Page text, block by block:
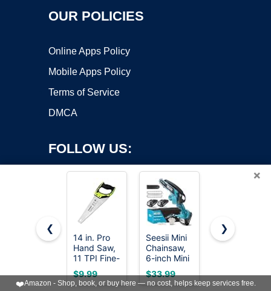
OUR POLICIES
Online Apps Policy
Mobile Apps Policy
Terms of Service
DMCA
FOLLOW US:
Copyright ©2026 OnWorks. All Rights Reserved. OnWorks® is a
registered trademark.
VPS hosting
byOnWorks
×
❮
14 in. Pro
Hand Saw,
11 TPI Fine-
Cut Soft-
Grip
Hardpoint
$9.99
Seesii Mini
Chainsaw,
6-inch Mini
Chainsaw
Cordless,
Handheld
$33.99
8-In-1 Multi
Hacksaw,
Jab Saw &
$18.98
❯
❤️Amazon - Shop, book, or buy here — no cost, helps keep services free.